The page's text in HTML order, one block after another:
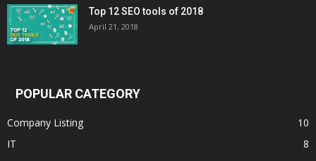
Top 12 SEO tools of 2018
April 21, 2018
POPULAR CATEGORY
Company Listing
10
IT
8